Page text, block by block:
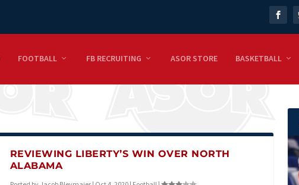
FOOTBALL FB RECRUITING ASOR STORE BASKETBALL
REVIEWING LIBERTY’S WIN OVER NORTH
ALABAMA